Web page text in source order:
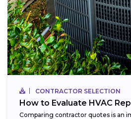
CONTRACTOR SELECTION
How to Evaluate HVAC
Comparing contractor quotes is an